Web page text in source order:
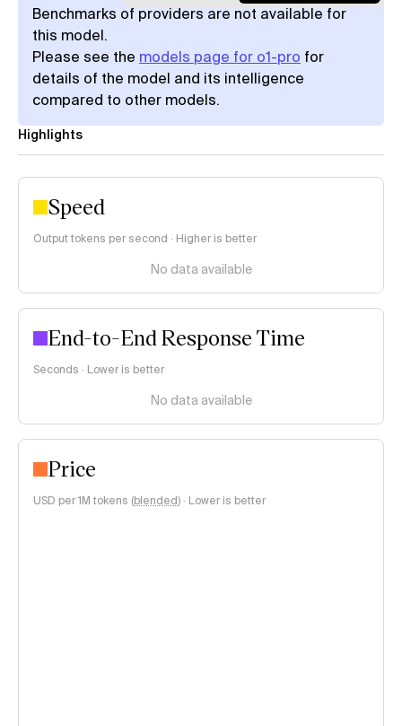
Benchmarks of providers are not available for
this model.
Please see the models page for o1-pro for
details of the model and its intelligence
compared to other models.
Highlights
Speed
Output tokens per second · Higher is better
No data available
End-to-End Response Time
Seconds · Lower is better
No data available
Price
USD per 1M tokens (blended) · Lower is better